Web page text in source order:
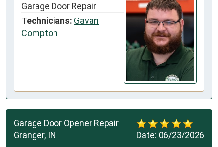
Garage Door Repair
Technicians: Gavan
Compton
Date: 06/23/2026
Garage Door Opener Repair
Granger, IN